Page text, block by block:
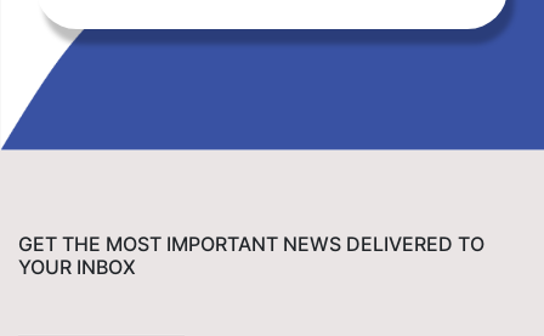
GET THE MOST IMPORTANT NEWS DELIVERED TO
YOUR INBOX